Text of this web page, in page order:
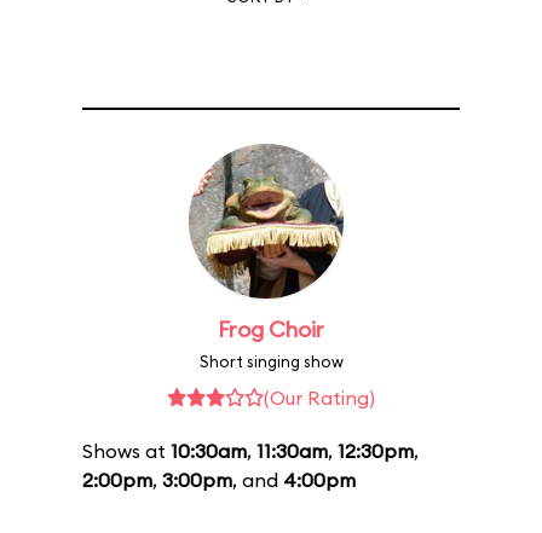
Frog Choir
Short singing show
(Our Rating)
Shows at 10:30am, 11:30am, 12:30pm,
2:00pm, 3:00pm, and 4:00pm